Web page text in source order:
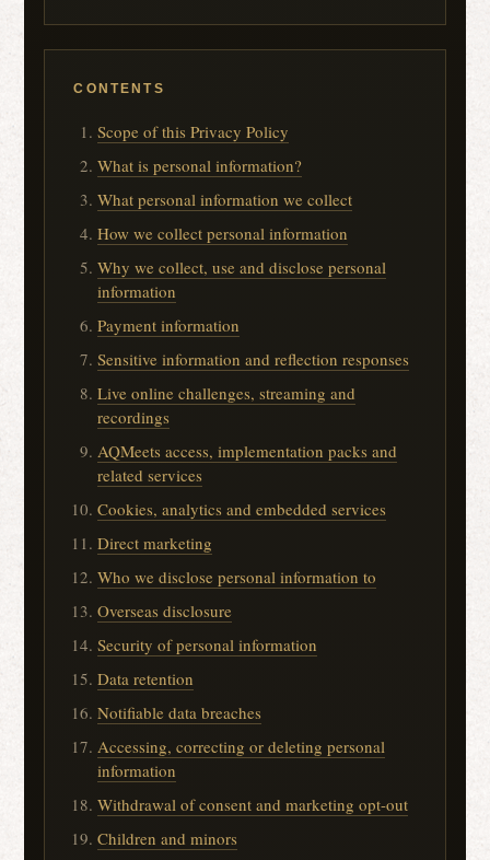
CONTENTS
Scope of this Privacy Policy
What is personal information?
What personal information we collect
How we collect personal information
Why we collect, use and disclose personal
information
Payment information
Sensitive information and reflection responses
Live online challenges, streaming and
recordings
AQMeets access, implementation packs and
related services
Cookies, analytics and embedded services
Direct marketing
Who we disclose personal information to
Overseas disclosure
Security of personal information
Data retention
Notifiable data breaches
Accessing, correcting or deleting personal
information
Withdrawal of consent and marketing opt-out
Children and minors